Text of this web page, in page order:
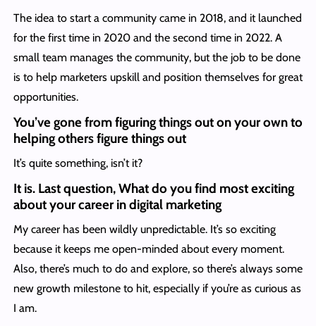
The idea to start a community came in 2018, and it launched
for the first time in 2020 and the second time in 2022. A
small team manages the community, but the job to be done
is to help marketers upskill and position themselves for great
opportunities.
You’ve gone from figuring things out on your own to
helping others figure things out
It’s quite something, isn’t it?
It is. Last question, What do you find most exciting
about your career in digital marketing
My career has been wildly unpredictable. It’s so exciting
because it keeps me open-minded about every moment.
Also, there’s much to do and explore, so there’s always some
new growth milestone to hit, especially if you’re as curious as
I am.